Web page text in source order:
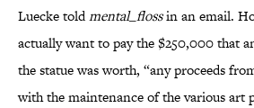
Luecke toldmental_flossin an email.
actually want to pay the $250,000 that
the statue was worth, “any proceeds
with the maintenance of the various art